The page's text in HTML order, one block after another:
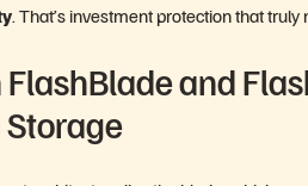
. That’s investment protection that
FlashBlade and